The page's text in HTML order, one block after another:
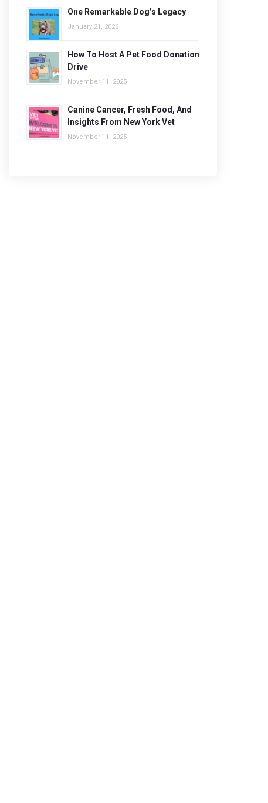
One Remarkable Dog’s Legacy
January 21, 2026
How To Host A Pet Food Donation
Drive
November 11, 2025
Canine Cancer, Fresh Food, And
Insights From New York Vet
November 11, 2025